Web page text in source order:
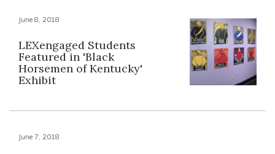
June 8, 2018
LEXengaged Students
Featured in 'Black
Horsemen of Kentucky'
Exhibit
June 7, 2018